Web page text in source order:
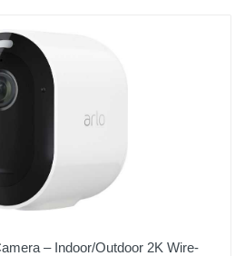
– Indoor/Outdoor 2K Wire-